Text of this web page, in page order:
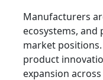
Manufacturers
ecosystems,
market
product
expansion